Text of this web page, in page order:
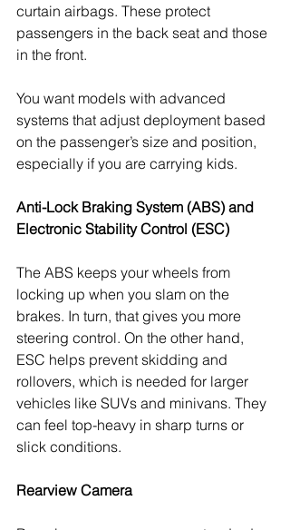
curtain airbags. These protect
passengers in the back seat and those
in the front.
You want models with advanced
systems that adjust deployment based
on the passenger’s size and position,
especially if you are carrying kids.
Anti-Lock Braking System (ABS) and
Electronic Stability Control (ESC)
The ABS keeps your wheels from
locking up when you slam on the
brakes. In turn, that gives you more
steering control. On the other hand,
ESC helps prevent skidding and
rollovers, which is needed for larger
vehicles like SUVs and minivans. They
can feel top-heavy in sharp turns or
slick conditions.
Rearview Camera